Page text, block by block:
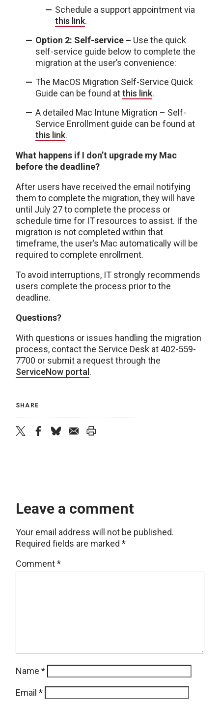
Schedule a support appointment via
this link.
Option 2: Self-service – Use the quick
self-service guide below to complete the
migration at the user’s convenience:
The MacOS Migration Self-Service Quick
Guide can be found atthis link.
A detailed Mac Intune Migration – Self-
Service Enrollment guide can be found at
this link.
What happens if I don’t upgrade my Mac
before the deadline?
After users have received the email notifying
them to complete the migration, they will have
until July 27 to complete the process or
schedule time for IT resources to assist. If the
migration is not completed within that
timeframe, the user’s Mac automatically will be
required to complete enrollment.
To avoid interruptions, IT strongly recommends
users complete the process prior to the
deadline.
Questions?
With questions or issues handling the migration
process, contact the Service Desk at 402-559-
7700 or submit a request through the
ServiceNow portal .
SHARE
Leave a comment
Your email address will not be published.
Required fields are marked *
Comment*
Name *
Email *